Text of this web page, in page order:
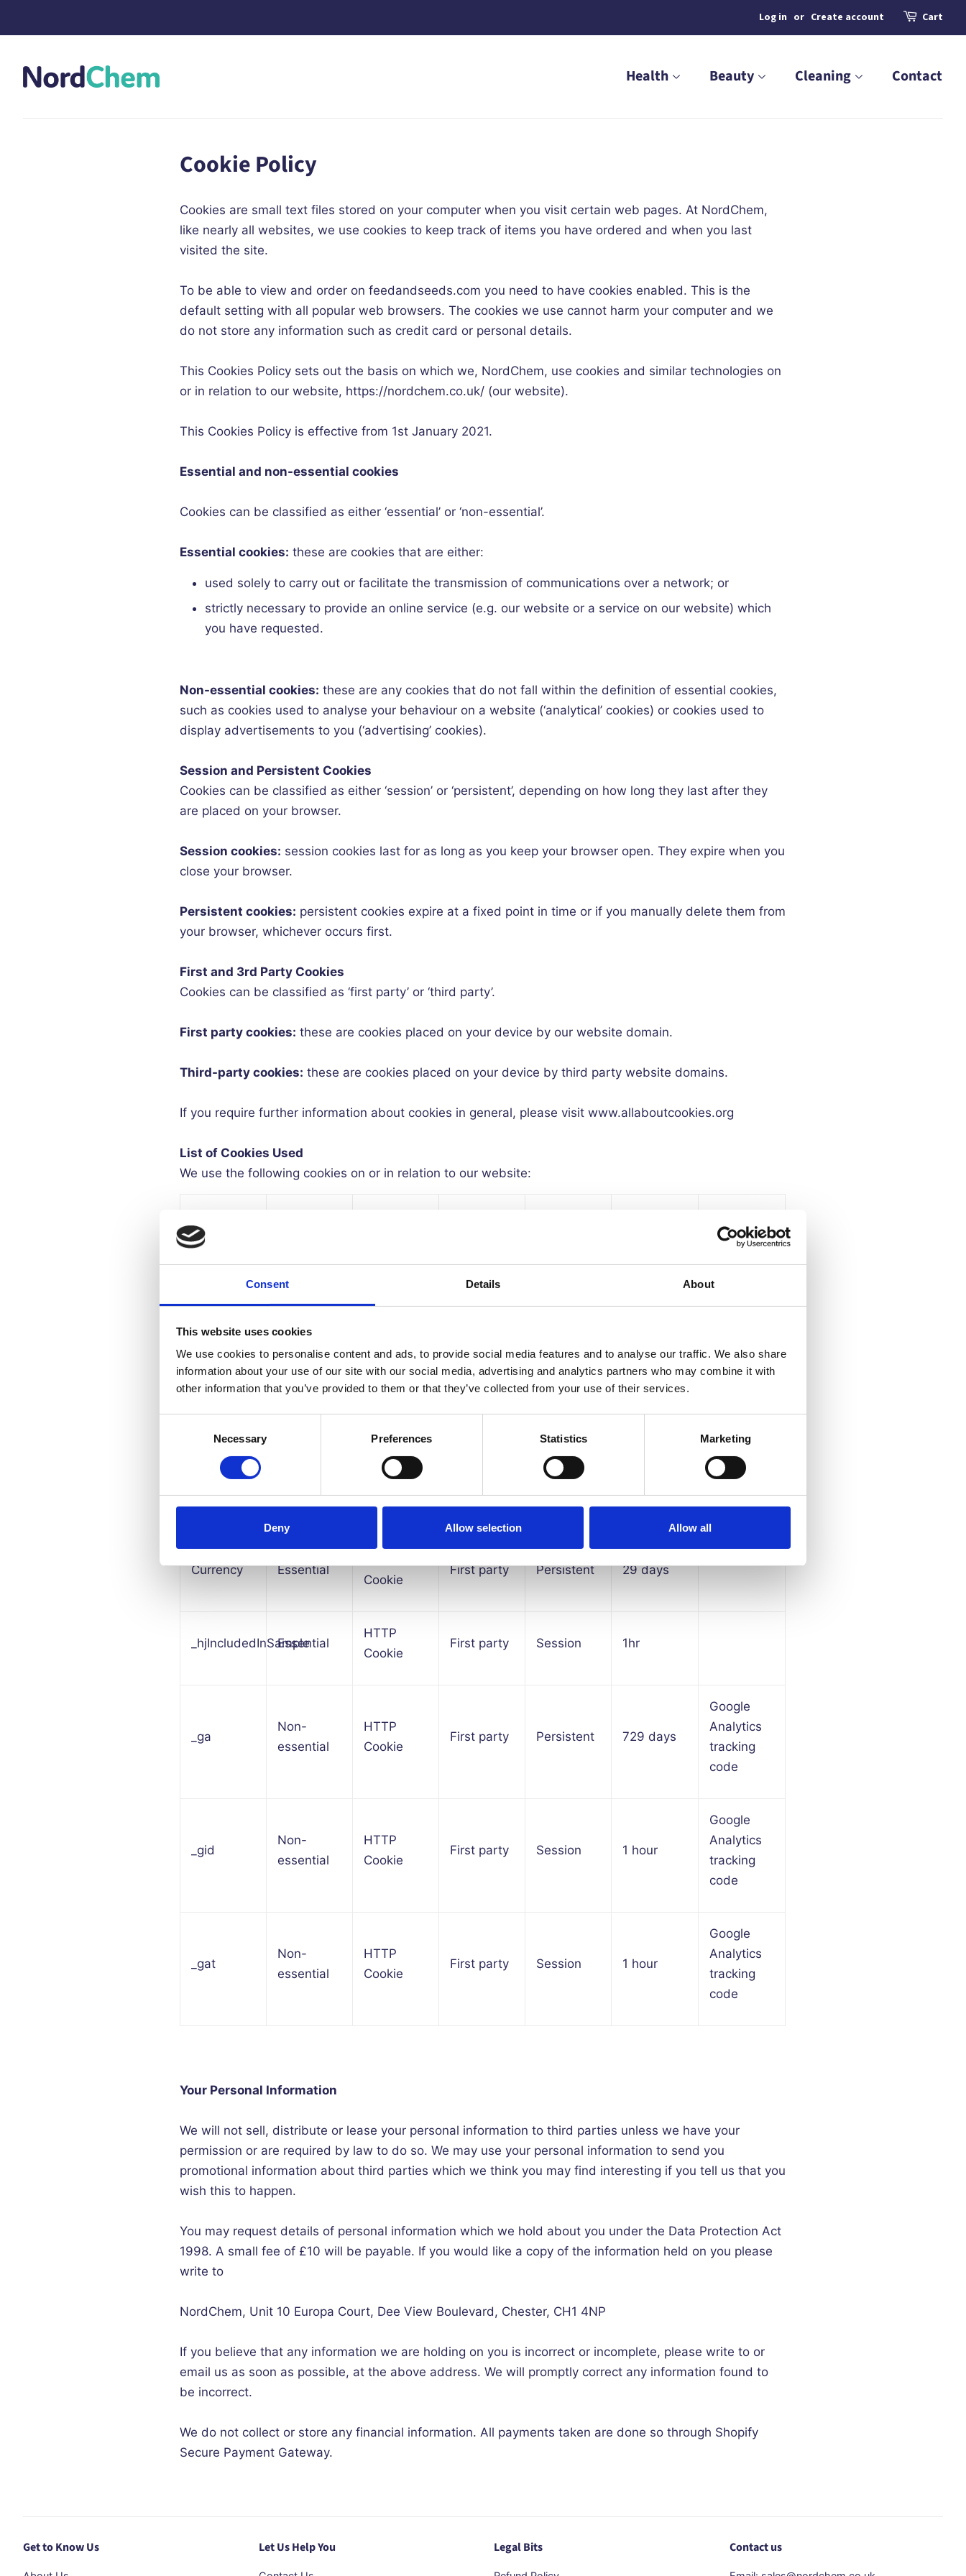
Consent Details About
This website uses cookies
We use cookies to personalise content and ads, to provide social media features and to analyse our traffic. We also share
information about your use of our site with our social media, advertising and analytics partners who may combine it with
other information that you’ve provided to them or that they’ve collected from your use of their services.
Necessary Preferences Statistics Marketing
Deny Allow selection Allow all
Log in or Create account Cart
Health Beauty Cleaning Contact
Cookie Policy
Cookies are small text files stored on your computer when you visit certain web pages. At NordChem,
like nearly all websites, we use cookies to keep track of items you have ordered and when you last
visited the site.
To be able to view and order on feedandseeds.com you need to have cookies enabled. This is the
default setting with all popular web browsers. The cookies we use cannot harm your computer and we
do not store any information such as credit card or personal details.
This Cookies Policy sets out the basis on which we, NordChem, use cookies and similar technologies on
or in relation to our website, https://nordchem.co.uk/ (our website).
This Cookies Policy is effective from 1st January 2021.
Essential and non-essential cookies
Cookies can be classified as either ‘essential’ or ‘non-essential’.
Essential cookies: these are cookies that are either:
used solely to carry out or facilitate the transmission of communications over a network; or
strictly necessary to provide an online service (e.g. our website or a service on our website) which
you have requested.
Non-essential cookies: these are any cookies that do not fall within the definition of essential cookies,
such as cookies used to analyse your behaviour on a website (‘analytical’ cookies) or cookies used to
display advertisements to you (‘advertising’ cookies).
Session and Persistent Cookies
Cookies can be classified as either ‘session’ or ‘persistent’, depending on how long they last after they
are placed on your browser.
Session cookies: session cookies last for as long as you keep your browser open. They expire when you
close your browser.
Persistent cookies: persistent cookies expire at a fixed point in time or if you manually delete them from
your browser, whichever occurs first.
First and 3rd Party Cookies
Cookies can be classified as ‘first party’ or ‘third party’.
First party cookies: these are cookies placed on your device by our website domain.
Third-party cookies: these are cookies placed on your device by third party website domains.
If you require further information about cookies in general, please visit www.allaboutcookies.org
List of Cookies Used
We use the following cookies on or in relation to our website:
Name of
Purpose
PHPSESSID Essential
Cookie
First party Session 1hr
HTTP
Cookie
Language Essential
Cookie
First party Persistent 29 days
Currency Essential
Cookie
First party Persistent 29 days
_hjIncludedInSample
Essential
HTTP
Cookie
First party Session 1hr
_ga
Non-
essential
HTTP
Cookie
First party Persistent 729 days
Google
Analytics
tracking
code
_gid
Non-
essential
HTTP
Cookie
First party Session 1 hour
Google
Analytics
tracking
code
_gat
Non-
essential
HTTP
Cookie
First party Session 1 hour
Google
Analytics
tracking
code
Your Personal Information
We will not sell, distribute or lease your personal information to third parties unless we have your
permission or are required by law to do so. We may use your personal information to send you
promotional information about third parties which we think you may find interesting if you tell us that you
wish this to happen.
You may request details of personal information which we hold about you under the Data Protection Act
1998. A small fee of £10 will be payable. If you would like a copy of the information held on you please
write to
NordChem, Unit 10 Europa Court, Dee View Boulevard, Chester, CH1 4NP
If you believe that any information we are holding on you is incorrect or incomplete, please write to or
email us as soon as possible, at the above address. We will promptly correct any information found to
be incorrect.
We do not collect or store any financial information. All payments taken are done so through Shopify
Secure Payment Gateway.
Get to Know Us Let Us Help You Legal Bits Contact us